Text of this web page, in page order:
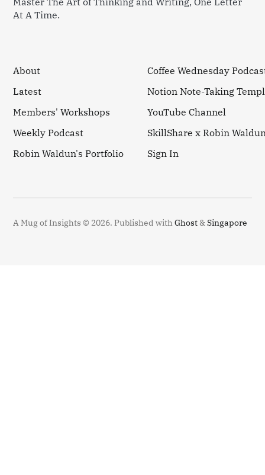
At A Time.
About
Latest
Members' Workshops
Weekly Podcast
Robin Waldun's Portfolio
Coffee Wednesday
Notion Note-Taking
YouTube Channel
SkillShare x Robin
Sign In
A Mug of Insights © 2026.Published withGhost&Singapore